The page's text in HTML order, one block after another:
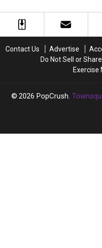
Era
About
She’s
Era
About
She’s
Contact Us Advertise
Do Not Sell or
Exercise
2026 PopCrush,